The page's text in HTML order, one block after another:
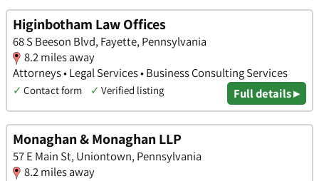
Higinbotham Law Offices
68 S Beeson Blvd, Fayette, Pennsylvania
8.2 miles away
Attorneys • Legal Services • Business Consulting Services
✓ Contact form ✓ Verified listing Full details ▸
Monaghan & Monaghan LLP
57 E Main St, Uniontown, Pennsylvania
8.2 miles away